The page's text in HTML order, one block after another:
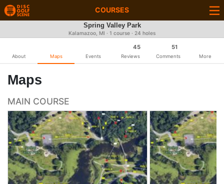
COURSES
Spring Valley Park
Kalamazoo, MI · 1 course · 24 holes
About Maps Events
45
Reviews
51
Comments More
Maps
MAIN COURSE